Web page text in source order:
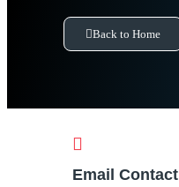
Back to Home
Email Contact